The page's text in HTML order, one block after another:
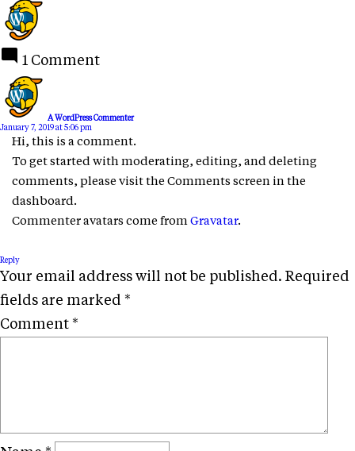
1 Comment
A WordPress Commenter
January 7, 2019 at 5:06 pm
Hi, this is a comment.
To get started with moderating, editing, and deleting
comments, please visit the Comments screen in the
dashboard.
Commenter avatars come from Gravatar.
Reply
Your email address will not be published. Required
fields are marked *
Comment *